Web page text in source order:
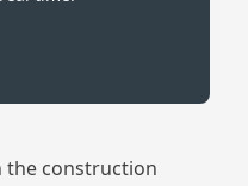
the construction